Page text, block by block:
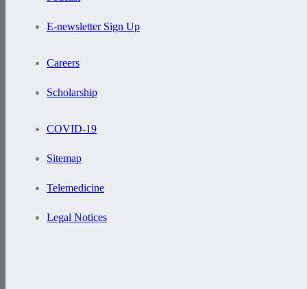
E-newsletter Sign Up
Careers
Scholarship
COVID-19
Sitemap
Telemedicine
Legal Notices